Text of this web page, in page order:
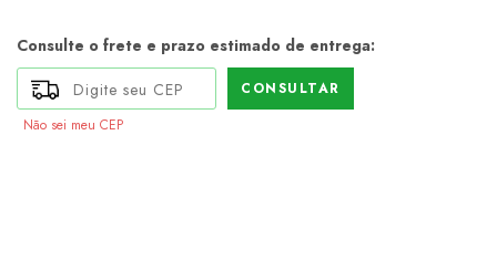
Consulte o frete e prazo estimado de entrega:
CONSULTAR
Não sei meu CEP